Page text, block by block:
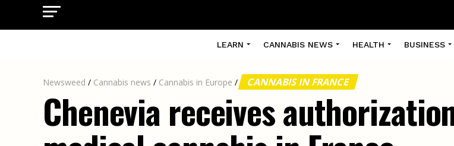
LEARN CANNABIS NEWS HEALTH BUSINESS
Newsweed / Cannabis news / Cannabis in Europe / CANNABIS IN FRANCE
Chenevia receives